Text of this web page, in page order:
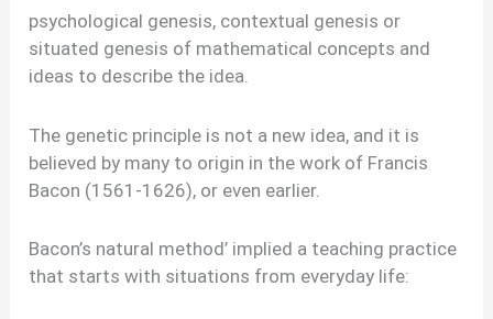
psychological genesis, contextual genesis or
situated genesis of mathematical concepts and
ideas to describe the idea.
The genetic principle is not a new idea, and it is
believed by many to origin in the work of Francis
Bacon (1561-1626), or even earlier.
Bacon’s natural method’ implied a teaching practice
that starts with situations from everyday life: